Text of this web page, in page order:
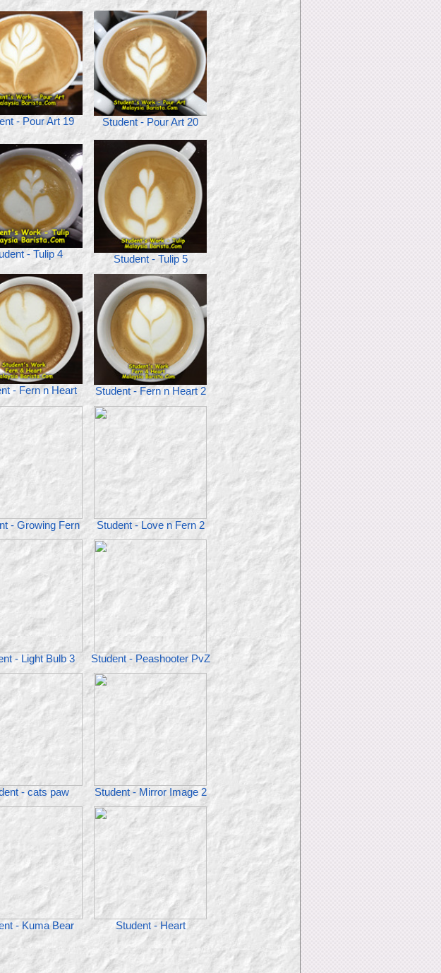
- Pour Art 19 Student - Pour Art 20
- Tulip 4 Student - Tulip 5
- Fern n Heart Student - Fern n Heart 2
- Growing Fern Student - Love n Fern 2
- Light Bulb 3 Student - Peashooter PvZ
- cats paw Student - Mirror Image 2
- Kuma Bear Student - Heart